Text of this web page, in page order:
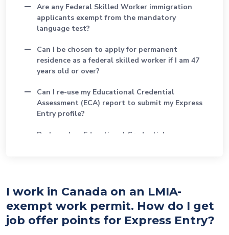
Are any Federal Skilled Worker immigration
applicants exempt from the mandatory
language test?
Can I be chosen to apply for permanent
residence as a federal skilled worker if I am 47
years old or over?
Can I re-use my Educational Credential
Assessment (ECA) report to submit my Express
Entry profile?
Do I need an Educational Credential
(ECA) mean that I can be licensed in a regulated
profession?
How do I find my Canadian Language
I work in Canada on an LMIA-
exempt work permit. How do I get
job offer points for Express Entry?